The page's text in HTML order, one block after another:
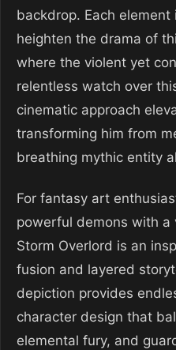
backdrop. Each
heighten the drama of
where the violent yet
relentless watch over
cinematic approach
transforming him from
breathing mythic entity
For fantasy art
powerful demons with
Storm Overlord is an
fusion and layered
depiction provides
character design that
elemental fury, and